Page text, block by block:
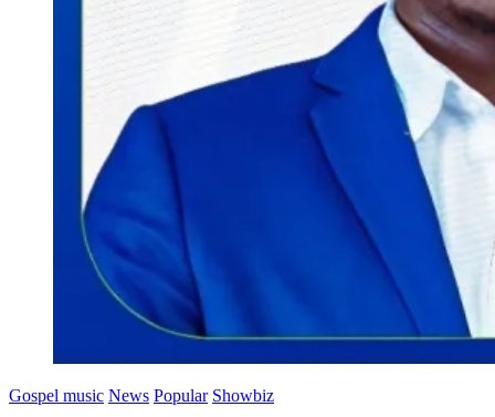
Gospel music News Popular Showbiz